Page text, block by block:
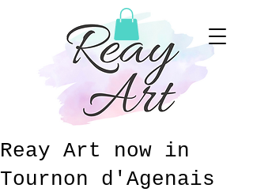
Reay Art now in
Tournon d'Agenais